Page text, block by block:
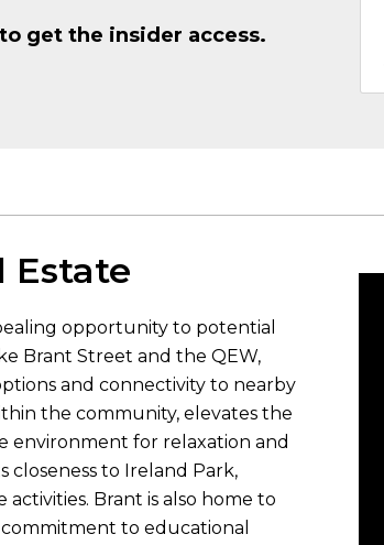
get the insider access.
Estate
opportunity to potential
Brant Street and the QEW,
and connectivity to nearby
the community, elevates the
environment for relaxation and
closeness to Ireland Park,
Brant is also home to
to educational